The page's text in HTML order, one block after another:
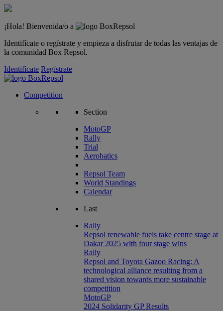
¡Hola! Bienvenida/o a
Identifícate o regístrate y empieza a disfrutar de todas las ventajas de
la comunidad Box Repsol.
Identifícate Regístrate
Competition
Section
MotoGP
Rally
Trial
Aerobatics
Repsol Team
World Standings
Calendar
Last
Rally
Repsol renewable fuels take centre stage at
Dakar 2025 with four stage wins
Rally
Repsol and Toyota Gazoo Racing: A
technological alliance resulting from a
shared vision towards more sustainable
competition
MotoGP
2024 Solidarity GP Results